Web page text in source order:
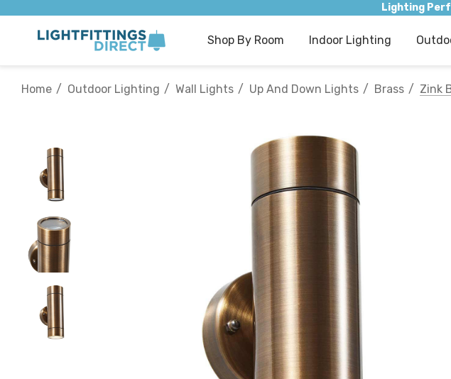
Lighting
Shop By Room Indoor Lighting
Home Outdoor Lighting Wall Lights Up And Down Lights Brass Zink